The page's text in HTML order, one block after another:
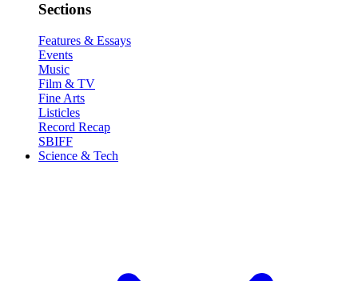
Sections
Features & Essays
Events
Music
Film & TV
Fine Arts
Listicles
Record Recap
SBIFF
Science & Tech